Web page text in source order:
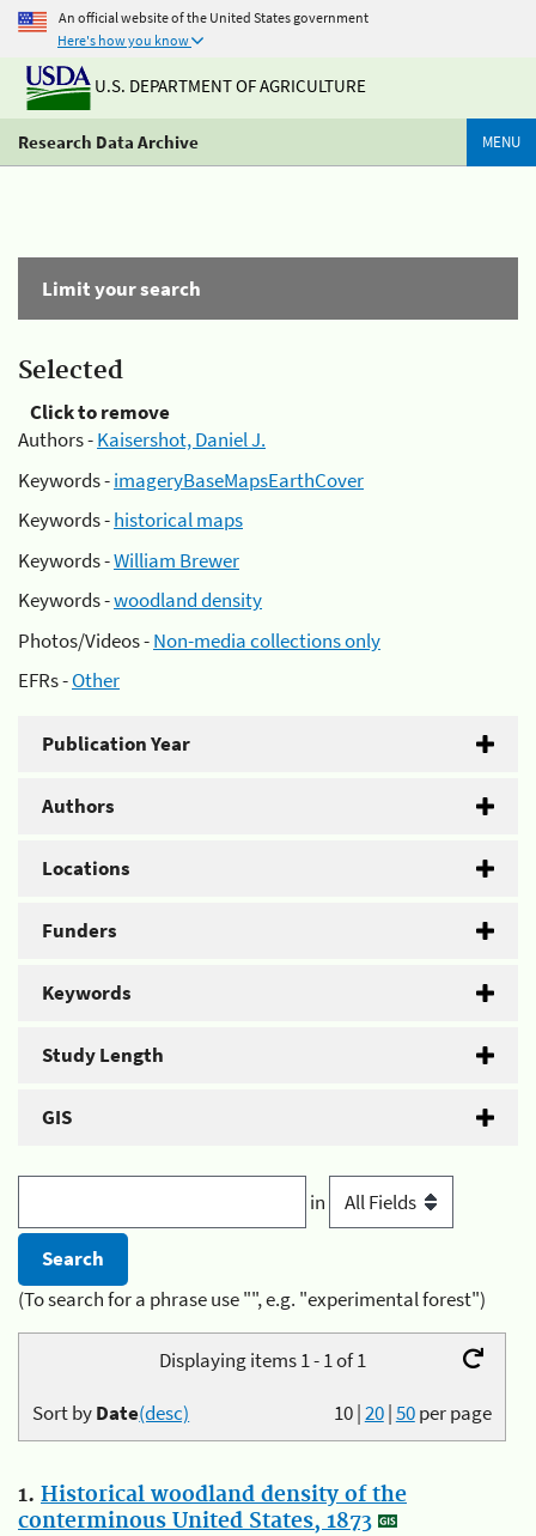
An official website of the United States government
Here's how you know
U.S. DEPARTMENT OF AGRICULTURE
Research Data Archive MENU
Limit your search
Selected
Click to remove
Authors -Kaisershot, Daniel J.
Keywords -imageryBaseMapsEarthCover
Keywords -historical maps
Keywords -William Brewer
Keywords -woodland density
Photos/Videos -Non-media collections only
EFRs -Other
Publication Year
Authors
Locations
Funders
Keywords
Study Length
GIS
in
(To search for a phrase use "", e.g. "experimental forest")
Displaying items 1 - 1 of 1
10|20|50per page
Sort byDate(desc)
1. Historical woodland density of the
conterminous United States, 1873